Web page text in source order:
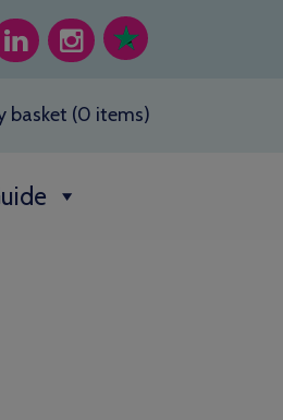
basket (0 items)